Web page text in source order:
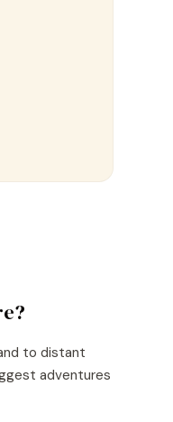
to distant
adventures